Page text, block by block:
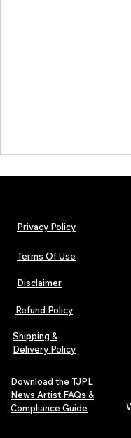
Hip-Hop, Rap, R&B,
Afrobeats Artists:
Urban Barz Edition Vol.
Privacy Policy
Terms Of Use
Disclaimer
Refund Policy
Shipping &
Delivery Policy
Download the TJPL
News Artist FAQs &
Compliance Guide